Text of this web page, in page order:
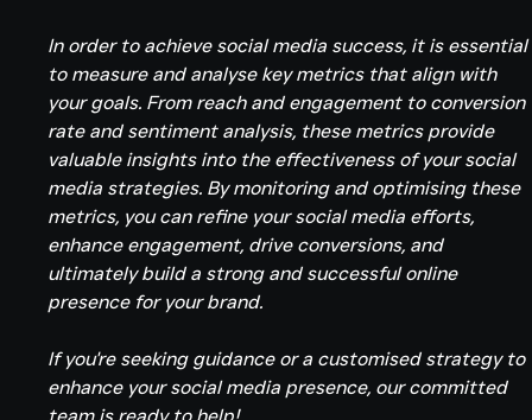
In order to achieve social media success, it is essential
to measure and analyse key metrics that align with
your goals. From reach and engagement to conversion
rate and sentiment analysis, these metrics provide
valuable insights into the effectiveness of your social
media strategies. By monitoring and optimising these
metrics, you can refine your social media efforts,
enhance engagement, drive conversions, and
ultimately build a strong and successful online
presence for your brand.
If you're seeking guidance or a customised strategy to
enhance your social media presence, our committed